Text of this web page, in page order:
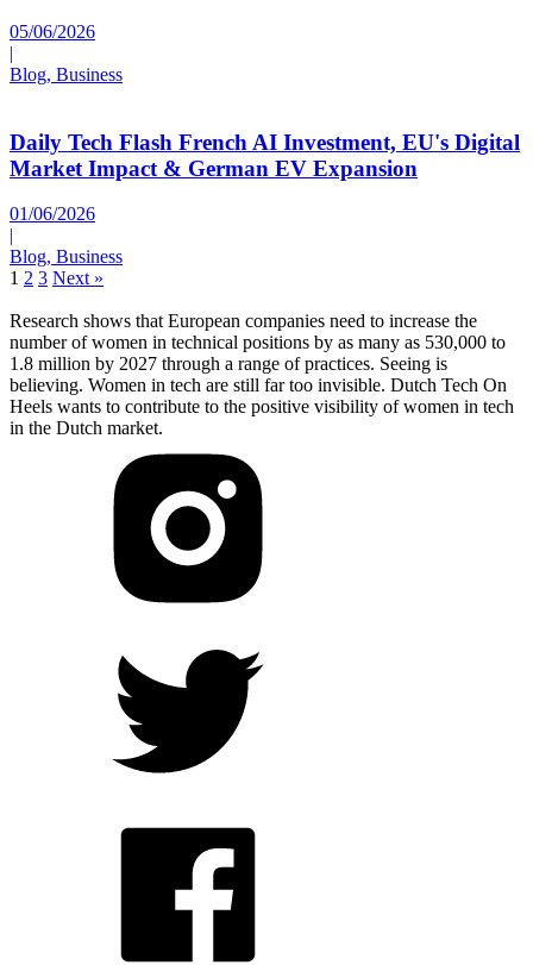
05/06/2026
|
Blog, Business
Daily Tech Flash French AI Investment, EU's Digital
Market Impact & German EV Expansion
01/06/2026
|
Blog, Business
1 2 3 Next »
Research shows that European companies need to increase the
number of women in technical positions by as many as 530,000 to
1.8 million by 2027 through a range of practices. Seeing is
believing. Women in tech are still far too invisible. Dutch Tech On
Heels wants to contribute to the positive visibility of women in tech
in the Dutch market.